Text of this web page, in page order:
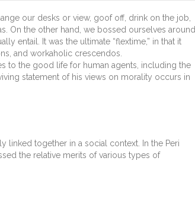
our desks or view, goof off, drink on the job,
On the other hand, we bossed ourselves around,
entail. It was the ultimate “flextime,” in that it
and workaholic crescendos.
to the good life for human agents, including the
statement of his views on morality occurs in
linked together in a social context. In the Peri
the relative merits of various types of